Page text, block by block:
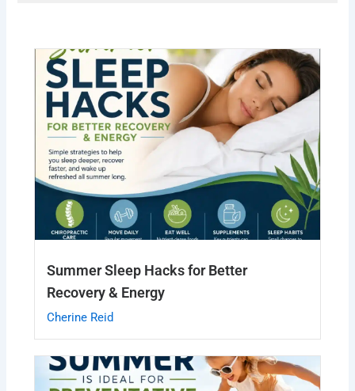
Summer Sleep Hacks for Better
Recovery & Energy
Cherine Reid